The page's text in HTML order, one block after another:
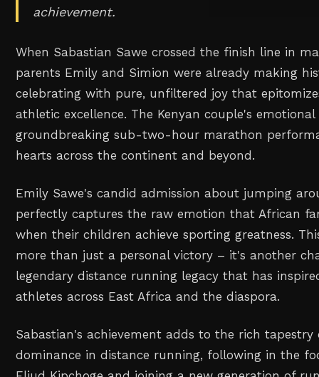
achievement.
When Sabastian Sawe crossed the finish line in
parents Emily and Simion were already making
celebrating with pure, unfiltered joy that
athletic excellence. The Kenyan couple's
groundbreaking sub-two-hour marathon
hearts across the continent and beyond.
Emily Sawe's candid admission about jumping
perfectly captures the raw emotion that African
when their children achieve sporting greatness.
more than just a personal victory – it's another
legendary distance running legacy that has
athletes across East Africa and the diaspora.
Sabastian's achievement adds to the rich
dominance in distance running, following in the